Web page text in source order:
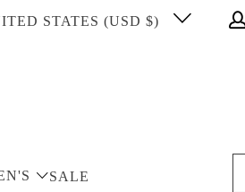
STATES (USD $)
SALE